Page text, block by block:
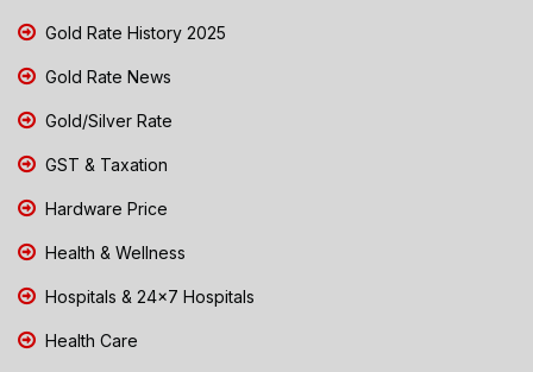
Gold Rate History 2025
Gold Rate News
Gold/Silver Rate
GST & Taxation
Hardware Price
Health & Wellness
Hospitals & 24x7 Hospitals
Health Care